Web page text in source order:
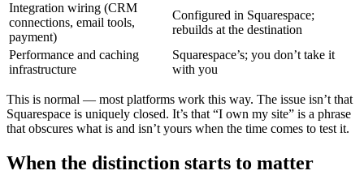
Integration wiring (CRM
connections, email tools,
payment)
Configured in Squarespace;
rebuilds at the destination
Performance and caching
infrastructure
Squarespace’s; you don’t take it
with you
This is normal — most platforms work this way. The issue isn’t that
Squarespace is uniquely closed. It’s that “I own my site” is a phrase
that obscures what is and isn’t yours when the time comes to test it.
When the distinction starts to matter